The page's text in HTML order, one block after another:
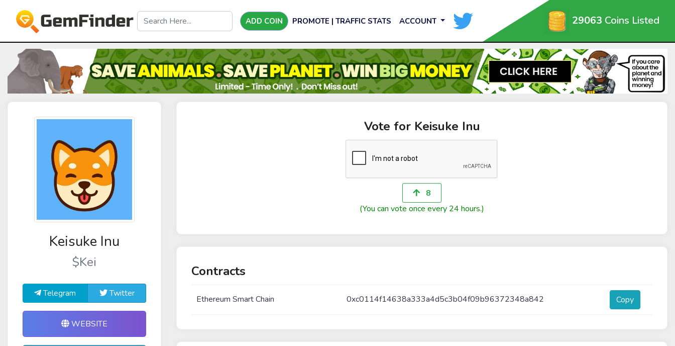
ADD COIN PROMOTE | TRAFFIC STATS ACCOUNT 29063 Coins Listed
Keisuke Inu
$Kei
Telegram Twitter
WEBSITE
Vote for Keisuke Inu
8
(You can vote once every 24 hours.)
Contracts
Ethereum Smart Chain 0xc0114f14638a333a4d5c3b04f09b96372348a842 Copy